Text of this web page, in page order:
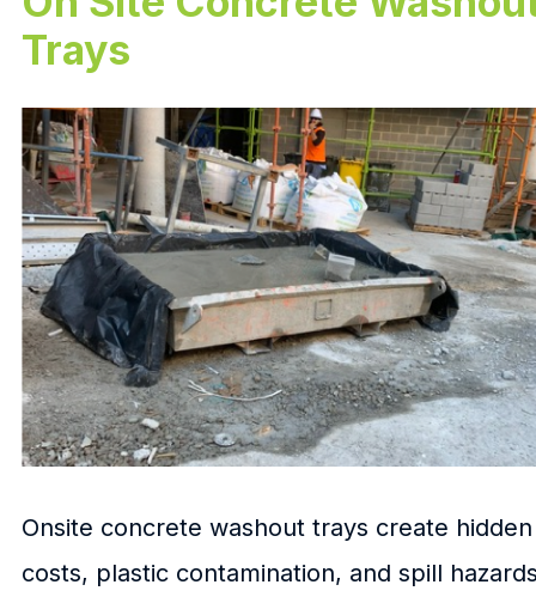
Trays
Onsite concrete washout trays create hidden
costs, plastic contamination, and spill